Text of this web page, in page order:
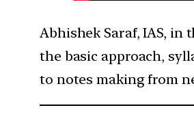
Abhishek Saraf, IAS, in
the basic approach,
to notes making from